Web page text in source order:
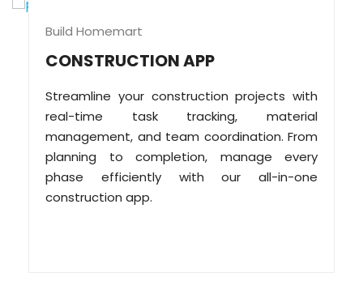
Build Homemart
CONSTRUCTION APP
Streamline your construction projects with
real-time task tracking, material
management, and team coordination. From
planning to completion, manage every
phase efficiently with our all-in-one
construction app.